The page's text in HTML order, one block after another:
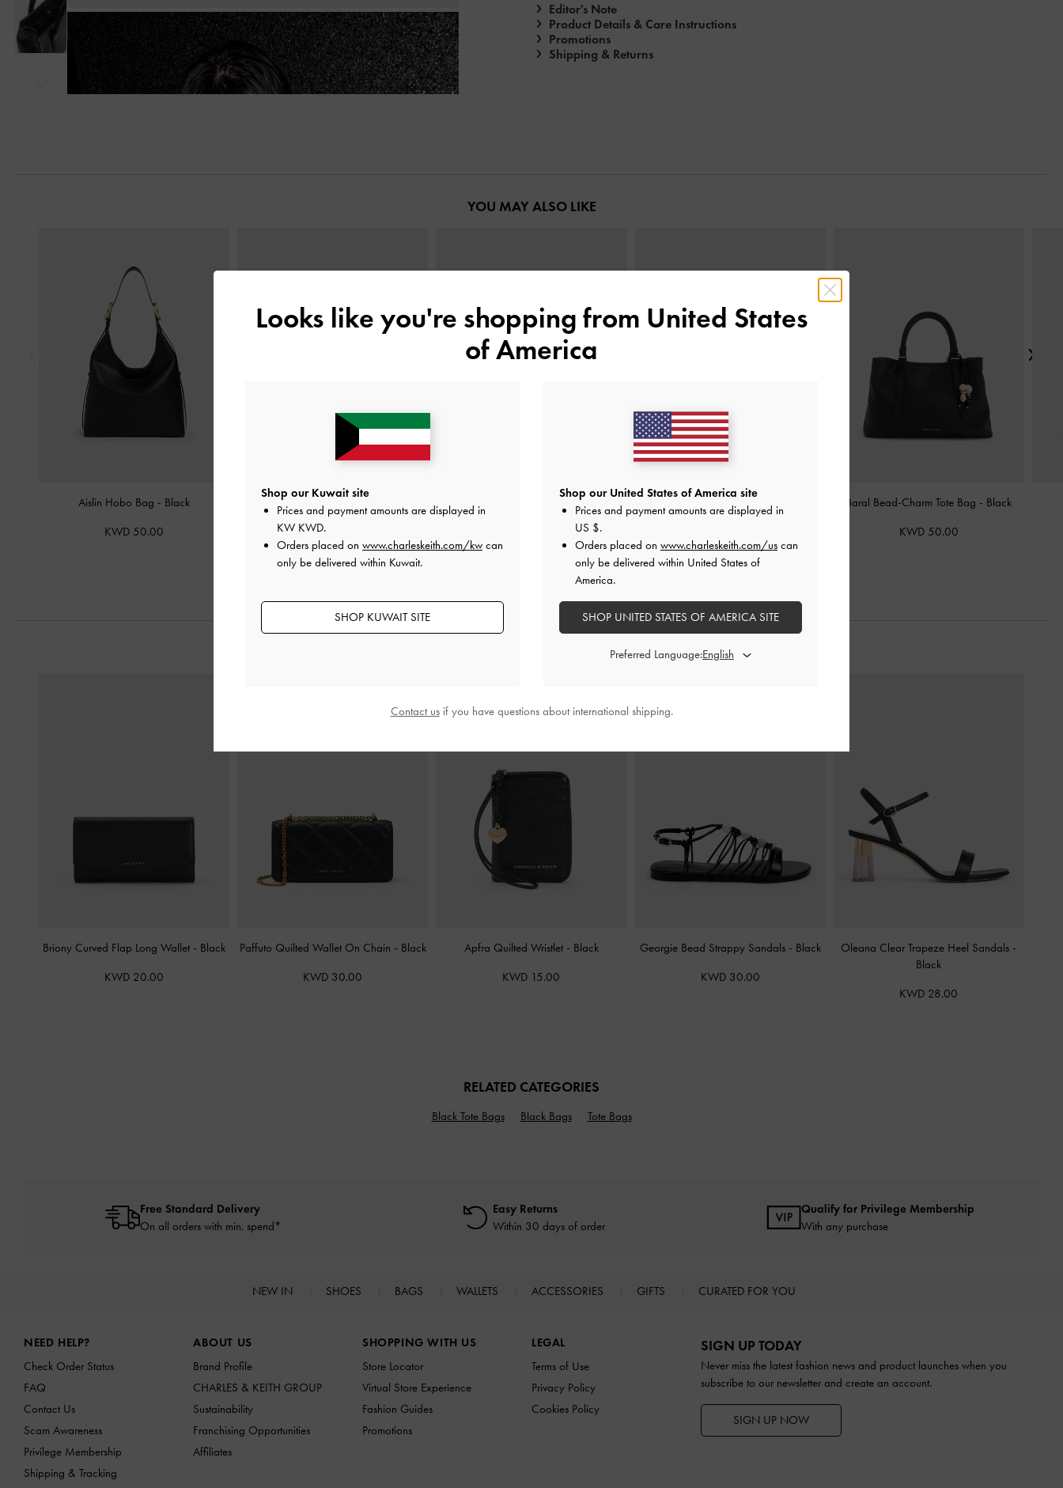
Editor's Note
Product Details & Care Instructions
Promotions
Shipping & Returns
YOU MAY ALSO LIKE
Aislin Hobo Bag - Black
KWD 50.00
Mini Lillith Drawstring Bucket Bag
KWD 40.00
Duo Quilted Drawstring Two-Way
KWD 48.00
Baral Bead-Charm Tote Bag - Black
KWD 50.00
Briony Curved Flap Long Wallet - Black
KWD 20.00
Paffuto Quilted Wallet On Chain - Black
KWD 30.00
Apfra Quilted Wristlet - Black
KWD 15.00
Georgie Bead Strappy Sandals - Black
KWD 30.00
Oleana Clear Trapeze Heel Sandals -
Black
KWD 28.00
RELATED CATEGORIES
Black Tote Bags Black Bags Tote Bags
Free Standard Delivery
On all orders with min. spend*
Easy Returns
Within 30 days of order
Qualify for Privilege Membership
With any purchase
NEW IN SHOES BAGS WALLETS ACCESSORIES GIFTS CURATED FOR YOU
NEED HELP?
Check Order Status
FAQ
Contact Us
Scam Awareness
Privilege Membership
Shipping & Tracking
ABOUT US
Brand Profile
CHARLES & KEITH GROUP
Sustainability
Franchising Opportunities
Affiliates
SHOPPING WITH US
Store Locator
Virtual Store Experience
Fashion Guides
Promotions
LEGAL
Terms of Use
Privacy Policy
Cookies Policy
SIGN UP TODAY
Never miss the latest fashion news and product launches when you
subscribe to our newsletter and create an account.
SIGN UP NOW
Looks like you're shopping from United States
of America
Shop our Kuwait site
Prices and payment amounts are displayed in
KW KWD.
Orders placed on www.charleskeith.com/kw can
only be delivered within Kuwait.
SHOP KUWAIT SITE
Shop our United States of America site
Prices and payment amounts are displayed in
US $.
Orders placed on www.charleskeith.com/us can
only be delivered within United States of
America.
SHOP UNITED STATES OF AMERICA SITE
Preferred Language:
Contact usif you have questions about international shipping.